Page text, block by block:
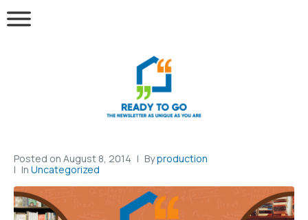
Posted on August 8, 2014 Byproduction
In Uncategorized